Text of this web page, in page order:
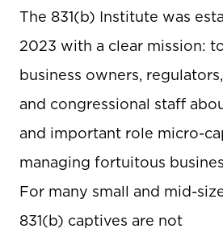
The 831(b) Institute was
2023 with a clear mission:
business owners,
and congressional staff
and important role micro-
managing fortuitous
For many small and mid-
831(b) captives are not